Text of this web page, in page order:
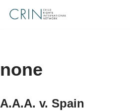
none
A.A.A. v. Spain